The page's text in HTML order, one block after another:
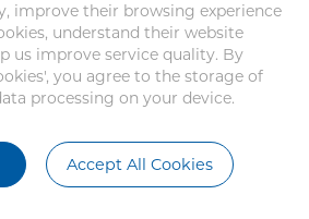
improve their browsing experience
understand their website
us improve service quality. By
you agree to the storage of
processing on your device.
Accept All Cookies